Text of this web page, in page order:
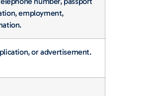
employment,
or advertisement.